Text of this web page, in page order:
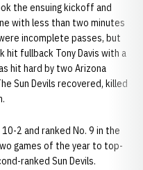
the ensuing kickoff and
with less than two minutes
incomplete passes, but
hit fullback Tony Davis with a
hit hard by two Arizona
Sun Devils recovered, killed
2 and ranked No. 9 in the
games of the year to top-
ranked Sun Devils.